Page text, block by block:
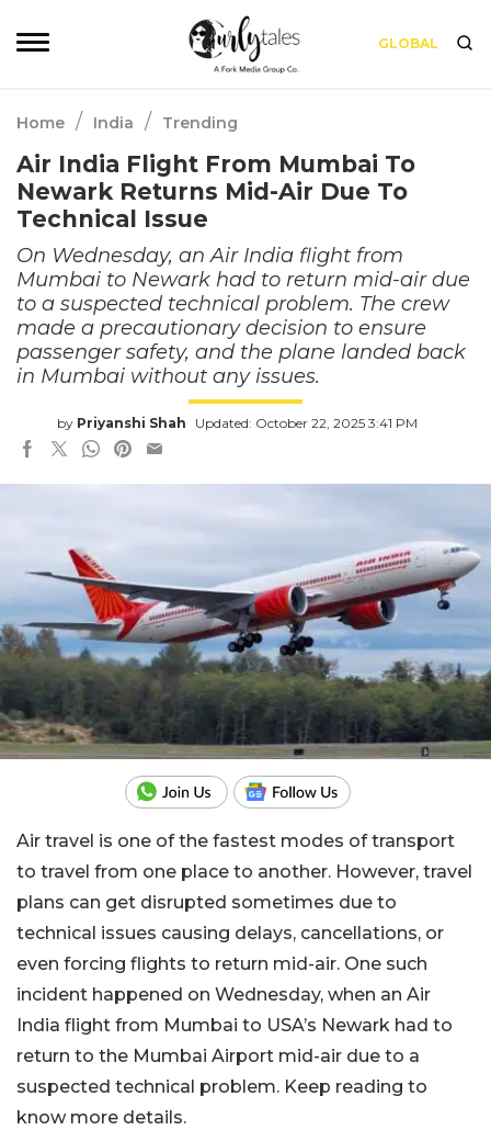
GLOBAL
Home / India / Trending
Air India Flight From Mumbai To
Newark Returns Mid-Air Due To
Technical Issue
On Wednesday, an Air India flight from
Mumbai to Newark had to return mid-air due
to a suspected technical problem. The crew
made a precautionary decision to ensure
passenger safety, and the plane landed back
in Mumbai without any issues.
by Priyanshi Shah Updated: October 22, 2025 3:41 PM
Air travel is one of the fastest modes of transport
to travel from one place to another. However, travel
plans can get disrupted sometimes due to
technical issues causing delays, cancellations, or
even forcing flights to return mid-air. One such
incident happened on Wednesday, when an Air
India flight from Mumbai to USA’s Newark had to
return to the Mumbai Airport mid-air due to a
suspected technical problem. Keep reading to
know more details.